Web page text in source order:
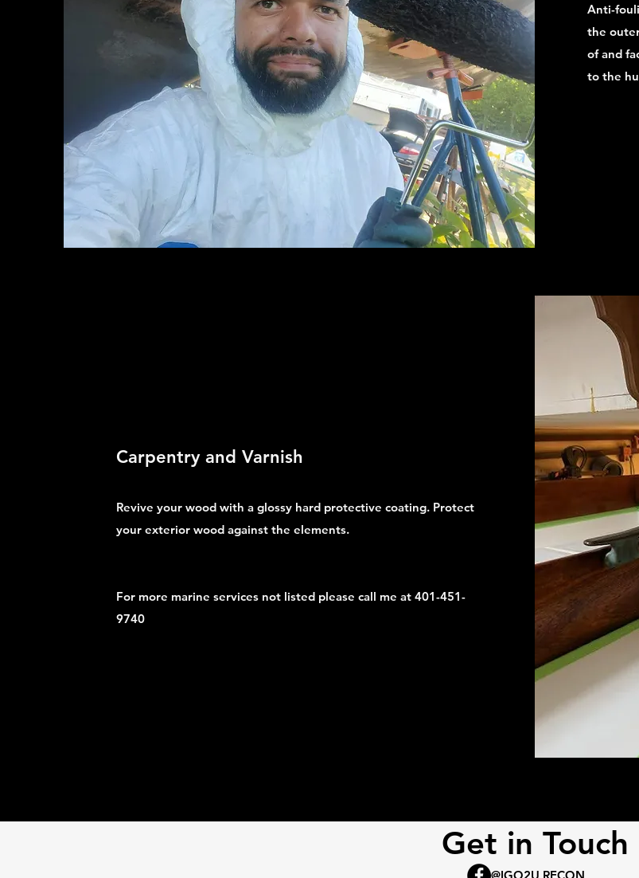
Anti-
the
of and
to the
Carpentry and Varnish
Revive your wood with a glossy hard protective coating. Protect
your exterior wood against the elements.
For more marine services not listed please call me at 401-451-
9740
Get in Touch
: @IGO2U RECON